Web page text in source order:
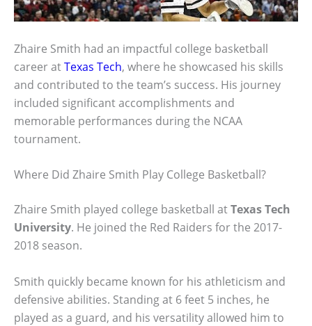
Zhaire Smith had an impactful college basketball
career atTexas Tech, where he showcased his skills
and contributed to the team’s success. His journey
included significant accomplishments and
memorable performances during the NCAA
tournament.
Where Did Zhaire Smith Play College Basketball?
Zhaire Smith played college basketball atTexas Tech
University. He joined the Red Raiders for the 2017-
2018 season.
Smith quickly became known for his athleticism and
defensive abilities. Standing at 6 feet 5 inches, he
played as a guard, and his versatility allowed him to